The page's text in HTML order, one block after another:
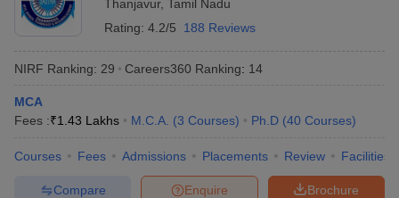
Thanjavur, Tamil Nadu
Rating: 4.2/5 188 Reviews
NIRF Ranking: 29 Careers360 Ranking: 14
MCA
Fees :₹1.43 Lakhs M.C.A. (3 Courses) Ph.D (40 Courses)
Courses Fees Admissions Placements Review Facilities
Brochure
Enquire
Compare